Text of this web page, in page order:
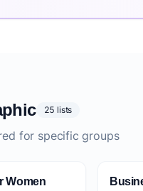
25 lists
for specific groups
Women